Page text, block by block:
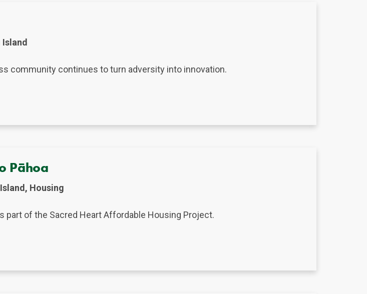
community continues to turn adversity into innovation.
Pāhoa
Housing
part of the Sacred Heart Affordable Housing Project.